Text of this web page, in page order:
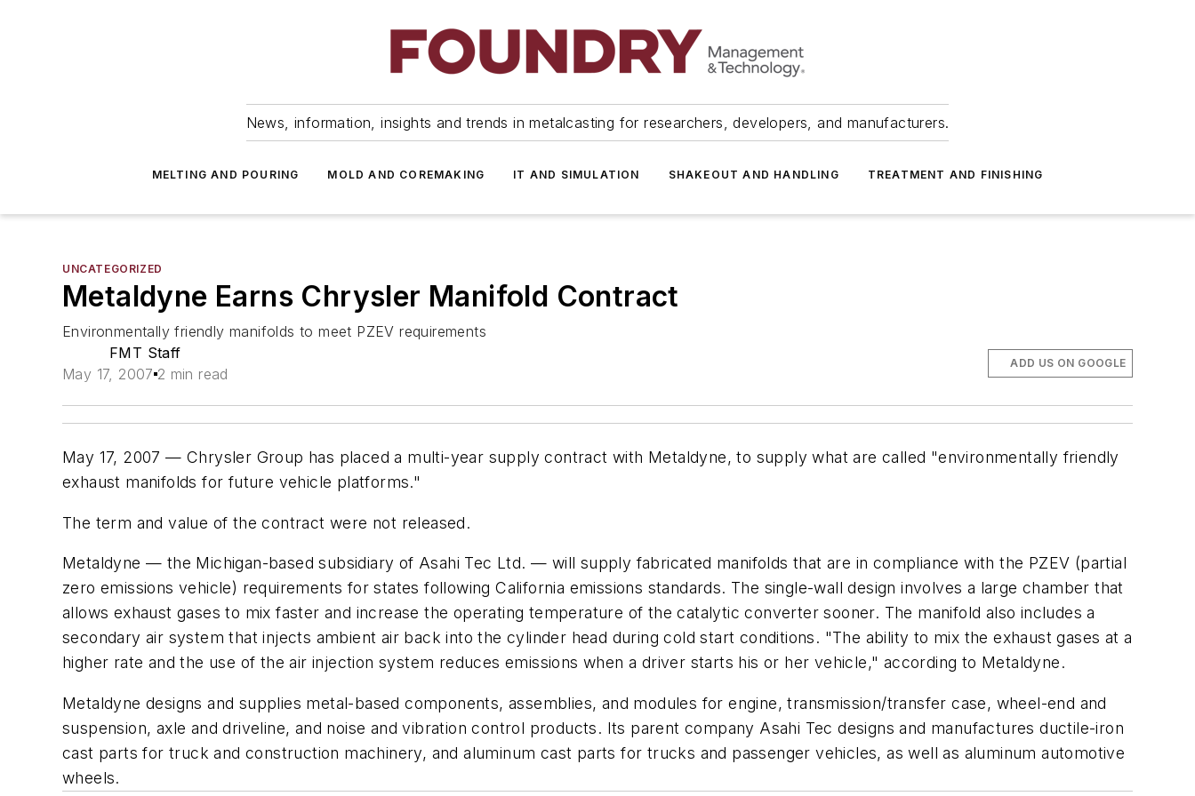
News, information, insights and trends in metalcasting for researchers, developers, and manufacturers.
MELTING AND POURING MOLD AND COREMAKING IT AND SIMULATION SHAKEOUT AND HANDLING TREATMENT AND FINISHING
UNCATEGORIZED
Metaldyne Earns Chrysler Manifold Contract
Environmentally friendly manifolds to meet PZEV requirements
FMT Staff
May 17, 2007 2 min read
ADD US ON GOOGLE
May 17, 2007 — Chrysler Group has placed a multi-year supply contract with Metaldyne, to supply what are called "environmentally friendly
exhaust manifolds for future vehicle platforms."
The term and value of the contract were not released.
Metaldyne — the Michigan-based subsidiary of Asahi Tec Ltd. — will supply fabricated manifolds that are in compliance with the PZEV (partial
zero emissions vehicle) requirements for states following California emissions standards. The single-wall design involves a large chamber that
allows exhaust gases to mix faster and increase the operating temperature of the catalytic converter sooner. The manifold also includes a
secondary air system that injects ambient air back into the cylinder head during cold start conditions. "The ability to mix the exhaust gases at a
higher rate and the use of the air injection system reduces emissions when a driver starts his or her vehicle," according to Metaldyne.
Metaldyne designs and supplies metal-based components, assemblies, and modules for engine, transmission/transfer case, wheel-end and
suspension, axle and driveline, and noise and vibration control products. Its parent company Asahi Tec designs and manufactures ductile-iron
cast parts for truck and construction machinery, and aluminum cast parts for trucks and passenger vehicles, as well as aluminum automotive
wheels.